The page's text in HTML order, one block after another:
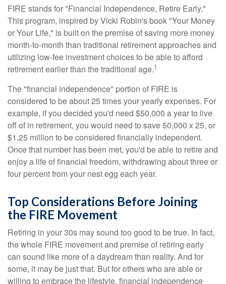
FIRE stands for "Financial Independence, Retire Early."
This program, inspired by Vicki Robin's book "Your Money
or Your Life," is built on the premise of saving more money
month-to-month than traditional retirement approaches and
utilizing low-fee investment choices to be able to afford
retirement earlier than the traditional age.1
The "financial independence" portion of FIRE is
considered to be about 25 times your yearly expenses. For
example, if you decided you'd need $50,000 a year to live
off of in retirement, you would need to save 50,000 x 25, or
$1.25 million to be considered financially independent.
Once that number has been met, you'd be able to retire and
enjoy a life of financial freedom, withdrawing about three or
four percent from your nest egg each year.
Top Considerations Before Joining
the FIRE Movement
Retiring in your 30s may sound too good to be true. In fact,
the whole FIRE movement and premise of retiring early
can sound like more of a daydream than reality. And for
some, it may be just that. But for others who are able or
willing to embrace the lifestyle, financial independence